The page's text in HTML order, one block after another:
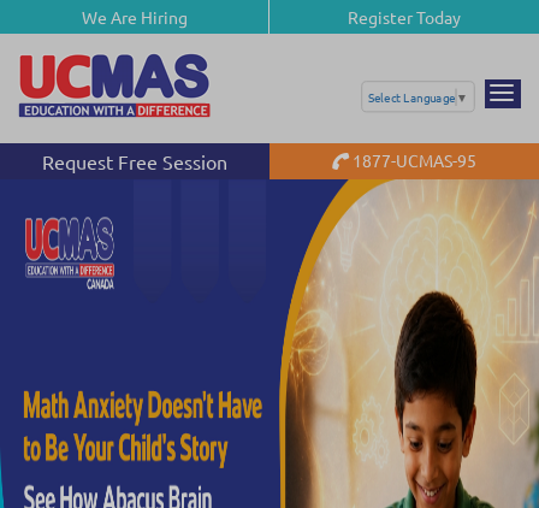
We Are Hiring Register Today
Select Language ▼
Request Free Session 1877-UCMAS-95